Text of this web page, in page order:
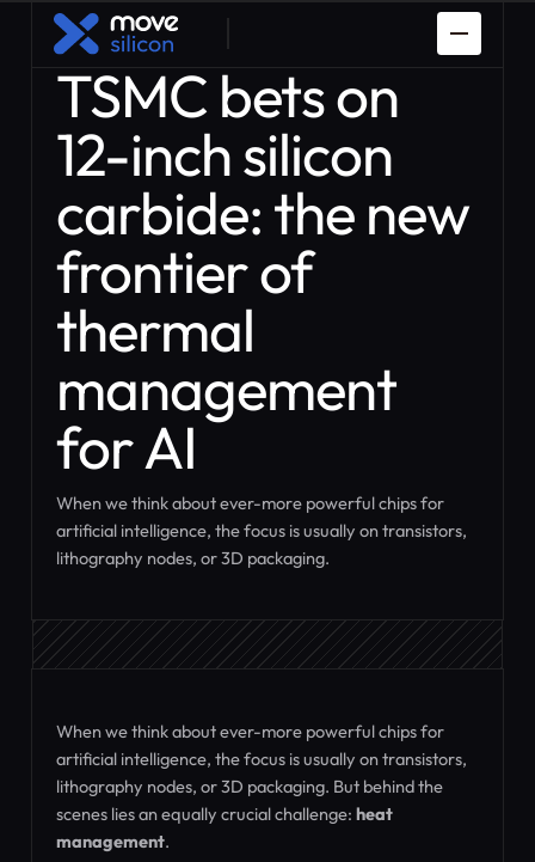
Spaceman
Prototyping
Custom ASIC
Design
TSMC bets on
12-inch silicon
carbide: the new
frontier of
thermal
management
for AI
When we think about ever-more powerful chips for
artificial intelligence, the focus is usually on transistors,
lithography nodes, or 3D packaging.
When we think about ever-more powerful chips for
artificial intelligence, the focus is usually on transistors,
lithography nodes, or 3D packaging. But behind the
scenes lies an equally crucial challenge: heat
management.